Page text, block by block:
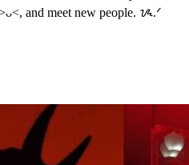
and meet new people. ᝰ.ᐟ